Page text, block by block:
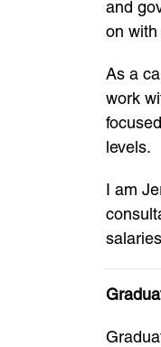
and
on
As a
work
levels.
I am